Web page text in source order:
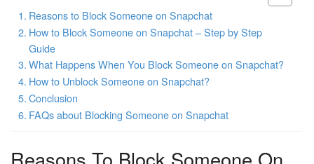
Reasons to Block Someone on Snapchat
How to Block Someone on Snapchat – Step by Step
Guide
What Happens When You Block Someone on Snapchat?
How to Unblock Someone on Snapchat?
Conclusion
FAQs about Blocking Someone on Snapchat